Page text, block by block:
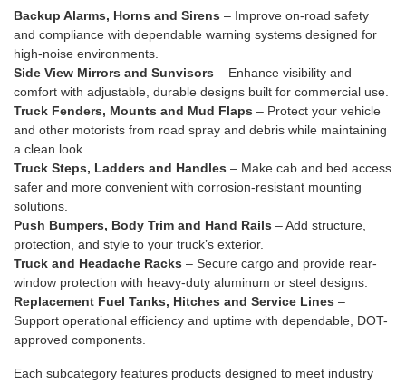
Backup Alarms, Horns and Sirens – Improve on-road safety
and compliance with dependable warning systems designed for
high-noise environments.
Side View Mirrors and Sunvisors – Enhance visibility and
comfort with adjustable, durable designs built for commercial use.
Truck Fenders, Mounts and Mud Flaps – Protect your vehicle
and other motorists from road spray and debris while maintaining
a clean look.
Truck Steps, Ladders and Handles – Make cab and bed access
safer and more convenient with corrosion-resistant mounting
solutions.
Push Bumpers, Body Trim and Hand Rails – Add structure,
protection, and style to your truck’s exterior.
Truck and Headache Racks – Secure cargo and provide rear-
window protection with heavy-duty aluminum or steel designs.
Replacement Fuel Tanks, Hitches and Service Lines –
Support operational efficiency and uptime with dependable, DOT-
approved components.
Each subcategory features products designed to meet industry